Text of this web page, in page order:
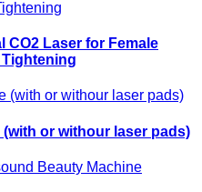
CO2 Laser for Female
Tightening
or withour laser pads)